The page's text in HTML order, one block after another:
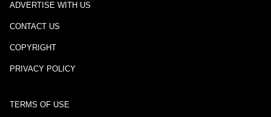
ADVERTISE WITH US
CONTACT US
COPYRIGHT
PRIVACY POLICY
TERMS OF USE